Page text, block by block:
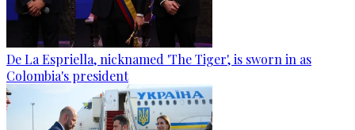
De La Espriella, nicknamed 'The Tiger', is sworn in as
Colombia's president